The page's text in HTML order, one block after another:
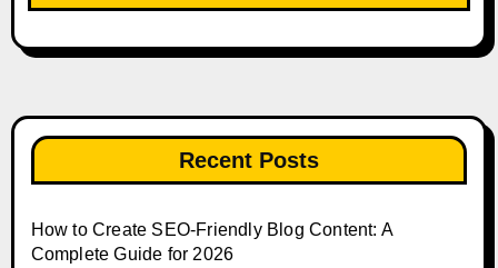
Recent Posts
How to Create SEO-Friendly Blog Content: A
Complete Guide for 2026